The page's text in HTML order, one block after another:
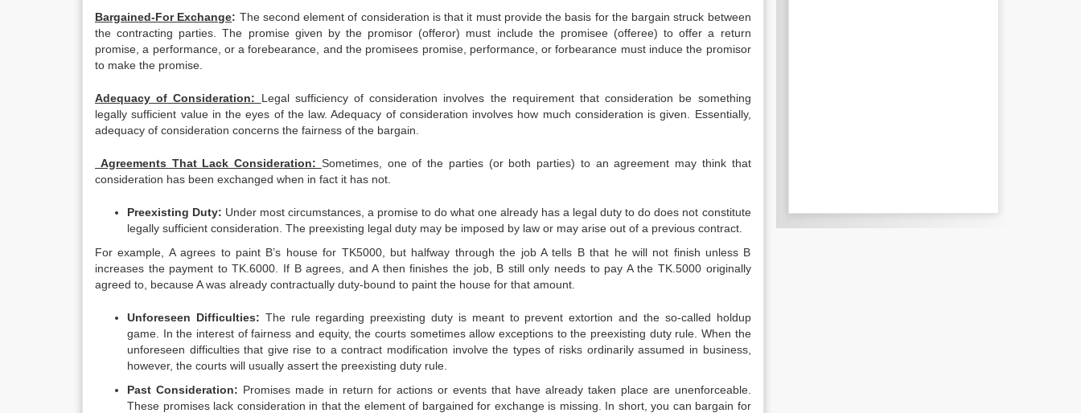
Bargained-For Exchange: The second element of consideration is that it must provide the basis for the bargain struck between
the contracting parties. The promise given by the promisor (offeror) must include the promisee (offeree) to offer a return
promise, a performance, or a forebearance, and the promisees promise, performance, or forbearance must induce the promisor
to make the promise.
Adequacy of Consideration: Legal sufficiency of consideration involves the requirement that consideration be something
legally sufficient value in the eyes of the law. Adequacy of consideration involves how much consideration is given. Essentially,
adequacy of consideration concerns the fairness of the bargain.
Agreements That Lack Consideration: Sometimes, one of the parties (or both parties) to an agreement may think that
consideration has been exchanged when in fact it has not.
Preexisting Duty: Under most circumstances, a promise to do what one already has a legal duty to do does not constitute
legally sufficient consideration. The preexisting legal duty may be imposed by law or may arise out of a previous contract.
For example, A agrees to paint B’s house for TK5000, but halfway through the job A tells B that he will not finish unless B
increases the payment to TK.6000. If B agrees, and A then finishes the job, B still only needs to pay A the TK.5000 originally
agreed to, because A was already contractually duty-bound to paint the house for that amount.
Unforeseen Difficulties: The rule regarding preexisting duty is meant to prevent extortion and the so-called holdup
game. In the interest of fairness and equity, the courts sometimes allow exceptions to the preexisting duty rule. When the
unforeseen difficulties that give rise to a contract modification involve the types of risks ordinarily assumed in business,
however, the courts will usually assert the preexisting duty rule.
Past Consideration: Promises made in return for actions or events that have already taken place are unenforceable.
These promises lack consideration in that the element of bargained for exchange is missing. In short, you can bargain for